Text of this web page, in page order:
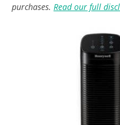
purchases. Read our full